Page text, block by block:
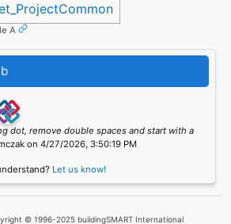
A
dot, remove double spaces and start with a
on 4/27/2026, 3:50:19 PM
Let us know!
© 1996-2025 buildingSMART International